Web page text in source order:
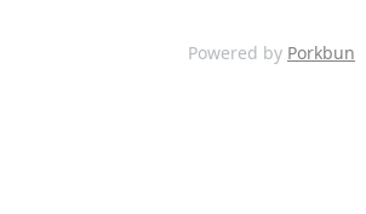
Powered by Porkbun